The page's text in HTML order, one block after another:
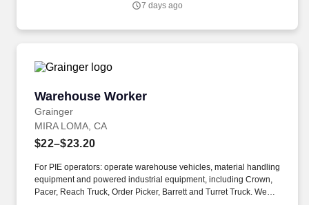
one’s employment, should you need a reasonable
we can provide appropriate assistance.
7 days ago
Warehouse Worker
Grainger
Warehouse Worker
MIRA LOMA, CA
$22–$23.20
For PIE operators: operate warehouse vehicles, material handling
equipment and powered industrial equipment, including Crown,
Pacer, Reach Truck, Order Picker, Barrett and Turret Truck. We